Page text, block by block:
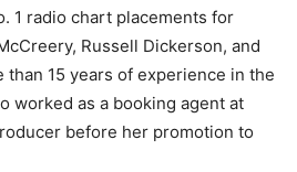
1 radio chart placements for
Russell Dickerson, and
than 15 years of experience in the
worked as a booking agent at
before her promotion to